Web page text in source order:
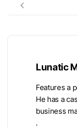
Lunatic
Features a
He has a
business
.